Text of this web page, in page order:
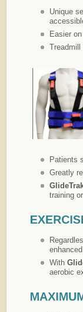
Unique
Easier
Patients
Greatly
training
With
aerobic